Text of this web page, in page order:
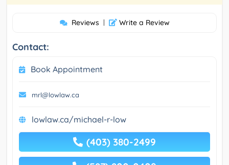
Reviews | Write a Review
Contact:
Book Appointment
mrl@lowlaw.ca
lowlaw.ca/michael-r-low
(403) 380-2499